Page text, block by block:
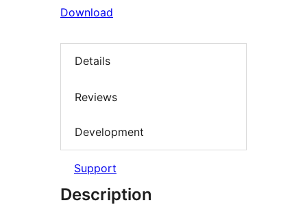
Download
Details
Reviews
Development
Support
Description